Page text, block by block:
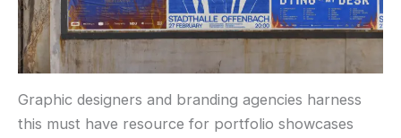
Graphic designers and branding agencies harness
this must have resource for portfolio showcases